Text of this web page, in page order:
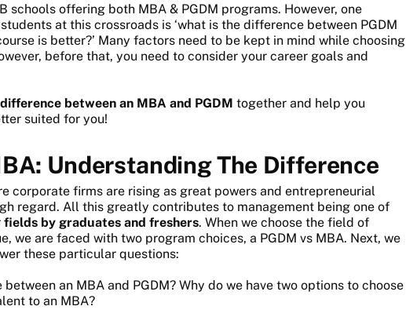
schools offering both MBA & PGDM programs. However, one
at this crossroads is ‘what is the difference between PGDM
is better?’ Many factors need to be kept in mind while choosing
before that, you need to consider your career goals and
difference between an MBA and PGDM together and help you
suited for you!
Understanding The Difference
corporate firms are rising as great powers and entrepreneurial
regard. All this greatly contributes to management being one of
fields by graduates and freshers. When we choose the field of
we are faced with two program choices, a PGDM vs MBA. Next, we
these particular questions:
an MBA and PGDM? Why do we have two options to choose
to an MBA?